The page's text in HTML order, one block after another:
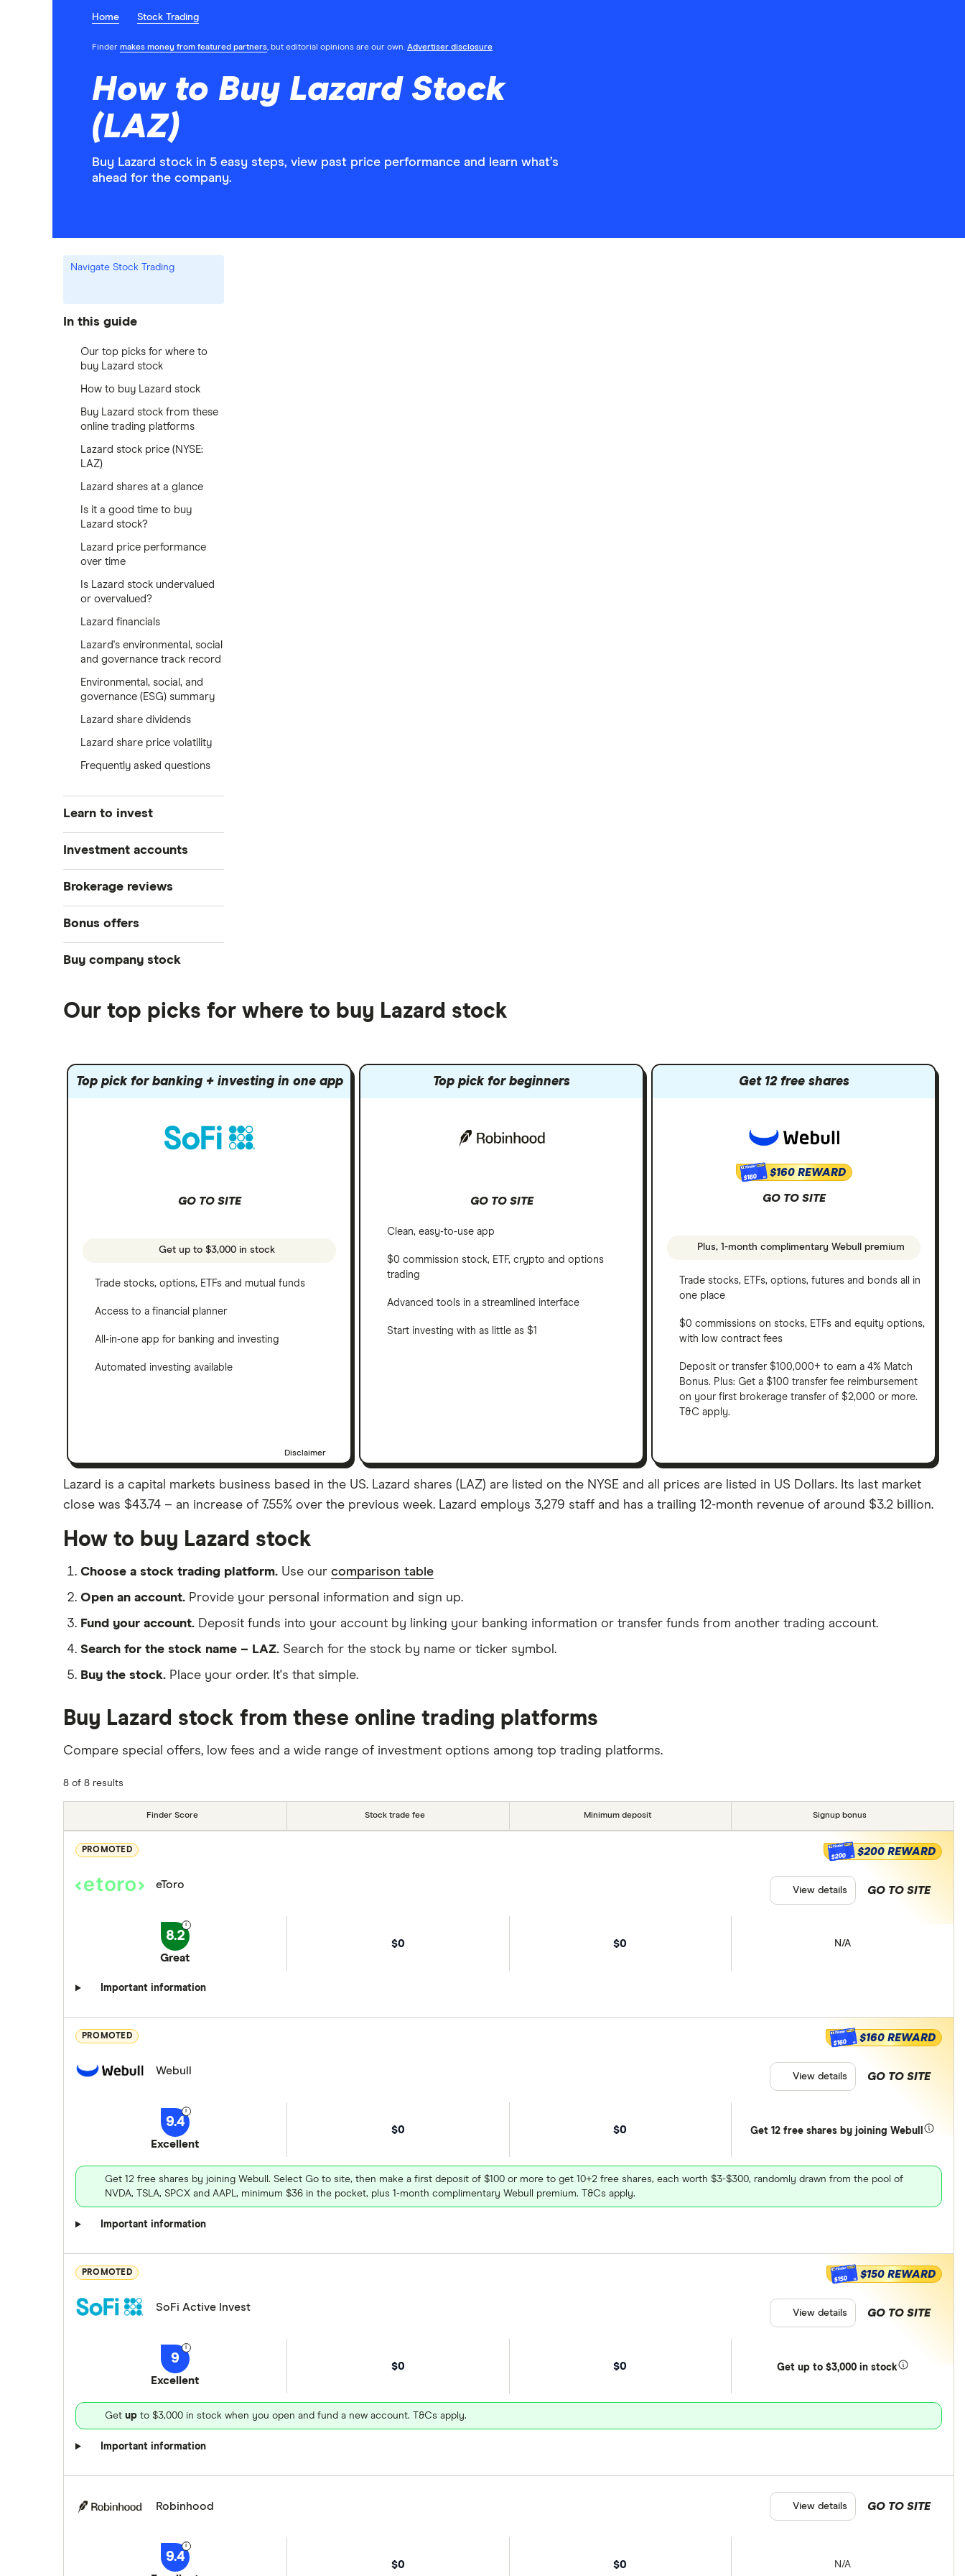
Home Stock Trading
Finder makes money from featured partners, but editorial opinions are our own. Advertiser disclosure
How to Buy Lazard Stock
(LAZ)
Buy Lazard stock in 5 easy steps, view past price performance and learn what’s
ahead for the company.
Navigate Stock Trading
In this guide
Our top picks for where to
buy Lazard stock
How to buy Lazard stock
Buy Lazard stock from these
online trading platforms
Lazard stock price (NYSE:
LAZ)
Lazard shares at a glance
Is it a good time to buy
Lazard stock?
Lazard price performance
over time
Is Lazard stock undervalued
or overvalued?
Lazard financials
Lazard's environmental, social
and governance track record
Environmental, social, and
governance (ESG) summary
Lazard share dividends
Lazard share price volatility
Frequently asked questions
Learn to invest
Stocks
DOW Jones
Crypto treasuries
ETFs
Mutual funds
Options
Investment accounts
Best brokerage accounts
Best IRA accounts
Best options trading platforms
Brokerage reviews
Acorns
Fidelity
Robinhood
Bonus offers
SoFi Invest®
Moomoo
Interactive Brokers
Webull
Buy company stock
Meta
A to Z list of companies
Our top picks for where to buy Lazard stock
Top pick for banking + investing in one app
GO TO SITE
Get up to $3,000 in stock
Trade stocks, options, ETFs and mutual funds
Access to a financial planner
All-in-one app for banking and investing
Automated investing available
Disclaimer
Top pick for beginners
GO TO SITE
Clean, easy-to-use app
$0 commission stock, ETF, crypto and options
trading
Advanced tools in a streamlined interface
Start investing with as little as $1
Get 12 free shares
$160 $160 REWARD
GO TO SITE
Plus, 1-month complimentary Webull premium
Trade stocks, ETFs, options, futures and bonds all in
one place
$0 commissions on stocks, ETFs and equity options,
with low contract fees
Deposit or transfer $100,000+ to earn a 4% Match
Bonus. Plus: Get a $100 transfer fee reimbursement
on your first brokerage transfer of $2,000 or more.
T&C apply.
Lazard is a capital markets business based in the US. Lazard shares (LAZ) are listed on the NYSE and all prices are listed in US Dollars. Its last market
close was $43.74 – an increase of 7.55% over the previous week. Lazard employs 3,279 staff and has a trailing 12-month revenue of around $3.2 billion.
How to buy Lazard stock
Choose a stock trading platform. Use our comparison table
Open an account. Provide your personal information and sign up.
Fund your account. Deposit funds into your account by linking your banking information or transfer funds from another trading account.
Search for the stock name – LAZ. Search for the stock by name or ticker symbol.
Buy the stock. Place your order. It's that simple.
Buy Lazard stock from these online trading platforms
Compare special offers, low fees and a wide range of investment options among top trading platforms.
8 of 8 results
Finder Score Stock trade fee Minimum deposit Signup bonus
PROMOTED
eToro
8.2
Great
$0 $0 N/A
Important information
$200 $200 REWARD
GO TO SITE
View details
PROMOTED
Webull
9.4
Excellent
$0 $0 Get 12 free shares by joining Webull
Get 12 free shares by joining Webull. Select Go to site, then make a first deposit of $100 or more to get 10+2 free shares, each worth $3-$300, randomly drawn from the pool of
NVDA, TSLA, SPCX and AAPL, minimum $36 in the pocket, plus 1-month complimentary Webull premium. T&Cs apply.
Important information
$160 $160 REWARD
GO TO SITE
View details
PROMOTED
SoFi Active Invest
9
Excellent
$0 $0 Get upto $3,000 in stock
Get up to $3,000 in stock when you open and fund a new account. T&Cs apply.
Important information
$150 $150 REWARD
GO TO SITE
View details
Robinhood
9.4
$0 $0 N/A
GO TO SITE
View details